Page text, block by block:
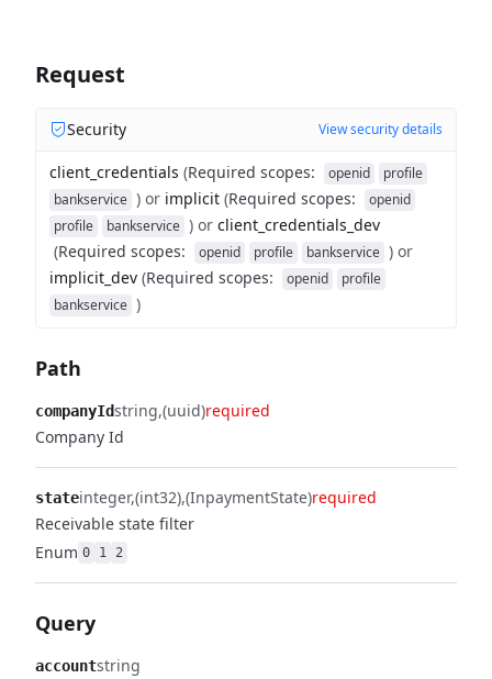
Request
Security View security details
client_credentials (Required scopes: openid
profile
bankservice ) or implicit (Required scopes:
openid
profile
bankservice ) or client_credentials_dev
(Required scopes: openid profile bankservice ) or
implicit_dev (Required scopes: openid
profile
bankservice )
Path
companyIdstring (uuid)required
Company Id
stateinteger (int32) (InpaymentState)required
Receivable state filter
Enum 0 1 2
Query
accountstring